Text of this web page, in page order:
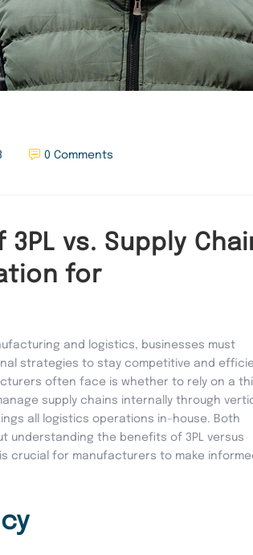
0 Comments
vs. Supply
for
and logistics, businesses must
strategies to stay competitive and
often face is whether to rely on a
supply chains internally through
all logistics operations in-house. Both
understanding the benefits of 3PL versus
crucial for manufacturers to make